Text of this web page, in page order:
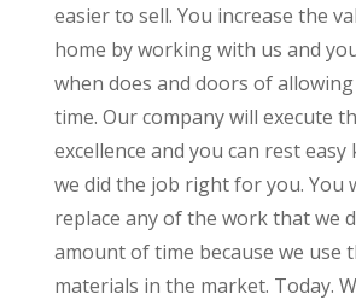
easier to sell. You increase the
home by working with us and
when does and doors of
time. Our company will execute
excellence and you can rest
we did the job right for you. You
replace any of the work that we
amount of time because we use
materials in the market. Today.